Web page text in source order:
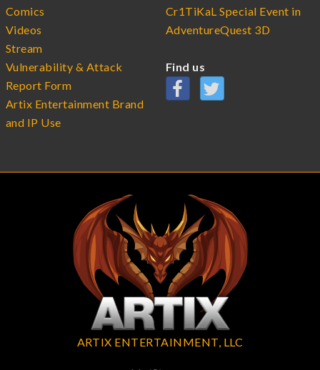
Comics
Videos
Stream
Vulnerability & Attack
Report Form
Artix Entertainment Brand
and IP Use
Cr1TiKaL Special Event in
AdventureQuest 3D
Find us
ARTIX ENTERTAINMENT, LLC